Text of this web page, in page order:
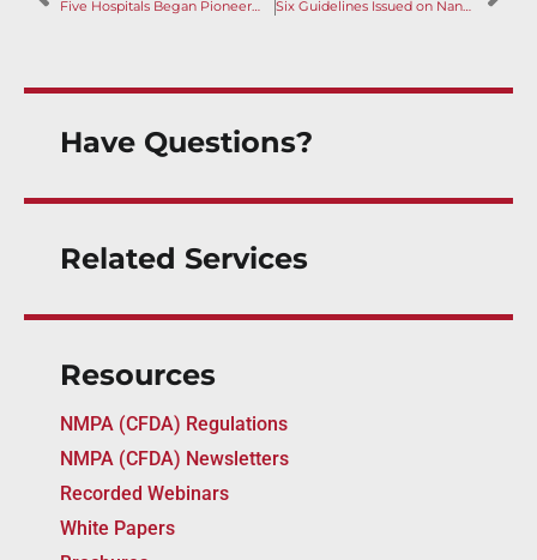
Five Hospitals Began Pioneering Device Urgent Use Policy in Greater Bay Area; Government Guidance Published Six Guidelines Issued on Nanomaterials, Nomenclature and Orthopedics
Have Questions?
Related Services
Resources
NMPA (CFDA) Regulations
NMPA (CFDA) Newsletters
Recorded Webinars
White Papers